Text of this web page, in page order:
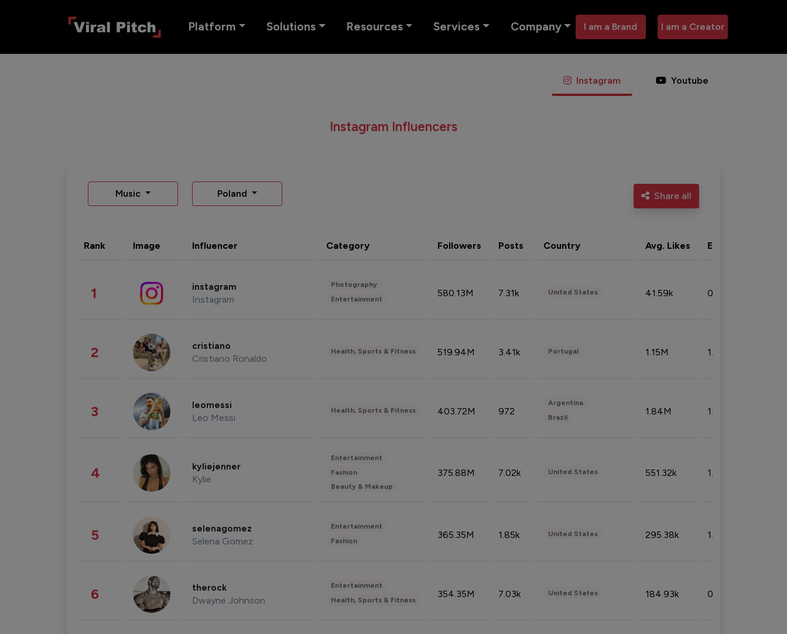
Platform Solutions Resources Services Company I am a Brand I am a Creator
Instagram Youtube
Instagram Influencers
Music Poland Share all
Rank Image Influencer Category Followers Posts Country Avg. Likes Eng. rate
1 instagram
Instagram
Photography
Entertainment
580.13M 7.31k United States 41.59k 0.09%
2 cristiano
Cristiano Ronaldo
Health, Sports & Fitness 519.94M 3.41k Portugal 1.15M 1.44%
3 leomessi
Leo Messi
Health, Sports & Fitness 403.72M 972
Argentina
Brazil
1.84M 1.72%
4 kyliejenner
Kylie
Entertainment
Fashion
Beauty & Makeup
375.88M 7.02k United States 551.32k 1.74%
5 selenagomez
Selena Gomez
Entertainment
Fashion
365.35M 1.85k United States 295.38k 1.06%
6 therock
Dwayne Johnson
Entertainment
Health, Sports & Fitness
354.35M 7.03k United States 184.93k 0.32%